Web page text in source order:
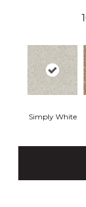
Simply White